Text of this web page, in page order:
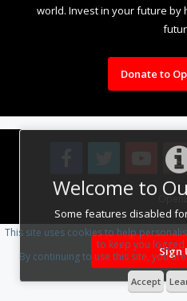
Welcome to
Some features disabled
Sign
world. Invest in your future
Donate to
Design By
This site uses cookies to help
to keep you
By continuing to use this site, you
Accept